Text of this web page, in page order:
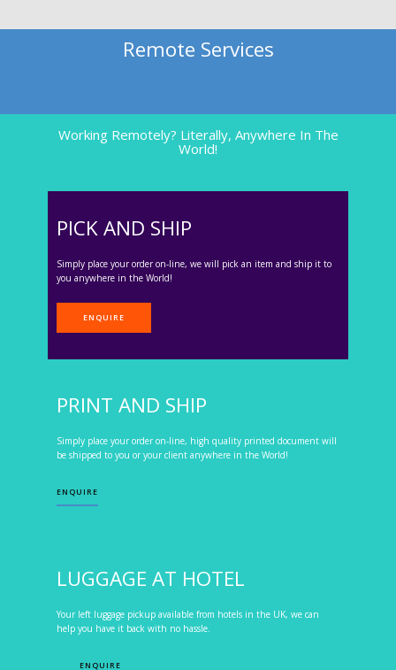
Remote Services
Working Remotely? Literally, Anywhere In The
World!
PICK AND SHIP
Simply place your order on-line, we will pick an item and ship it to
you anywhere in the World!
ENQUIRE
PRINT AND SHIP
Simply place your order on-line, high quality printed document will
be shipped to you or your client anywhere in the World!
ENQUIRE
LUGGAGE AT HOTEL
Your left luggage pickup available from hotels in the UK, we can
help you have it back with no hassle.
ENQUIRE